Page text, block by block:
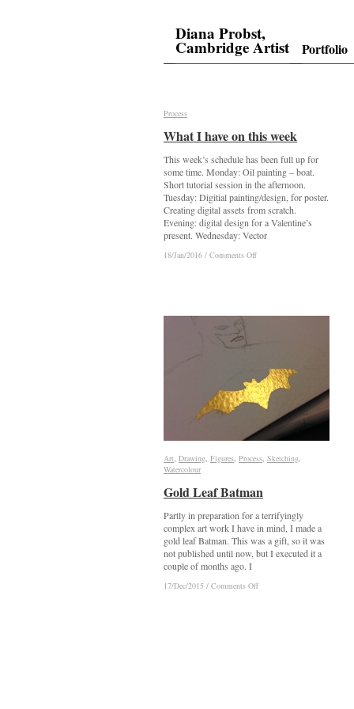
Diana Probst,
Cambridge Artist Portfolio
Process
What I have on this week
This week’s schedule has been full up for
some time. Monday: Oil painting – boat.
Short tutorial session in the afternoon.
Tuesday: Digitial painting/design, for poster.
Creating digital assets from scratch.
Evening: digital design for a Valentine’s
present. Wednesday: Vector
18/Jan/2016 / Comments Offon
Process
What I have on this week
18/Jan/2016 / Comments Offon
Art, Drawing, Figures, Process, Sketching,
Watercolour
Gold Leaf Batman
Partly in preparation for a terrifyingly
complex art work I have in mind, I made a
gold leaf Batman. This was a gift, so it was
not published until now, but I executed it a
couple of months ago. I
17/Dec/2015 / Comments Offon
Art Drawing Figures Process Sketching
Watercolour
Gold Leaf Batman
17/Dec/2015 / Comments Offon